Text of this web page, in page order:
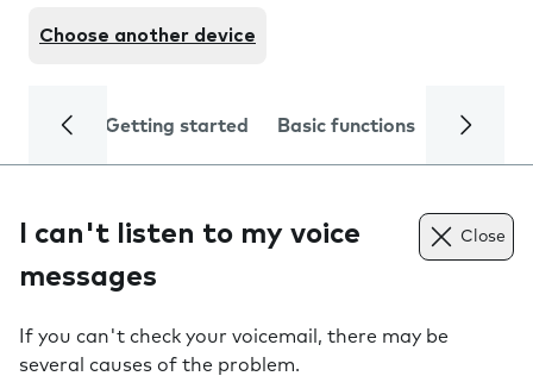
Choose another device
Getting started Basic functions Calls
I can't listen to my voice
messages
Close
If you can't check your voicemail, there may be
several causes of the problem.